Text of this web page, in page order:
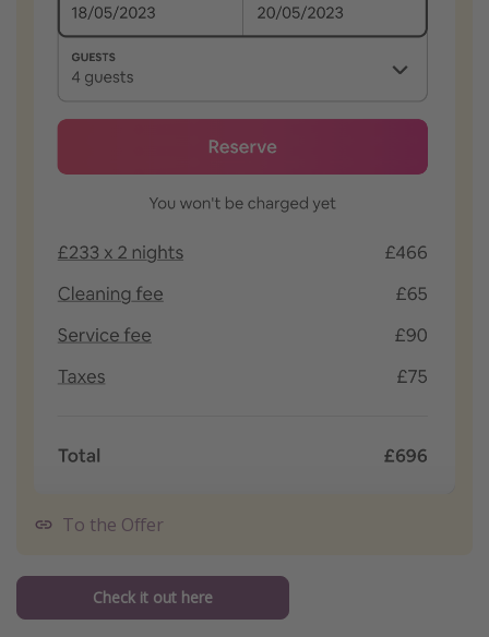
To the Offer
Check it out here